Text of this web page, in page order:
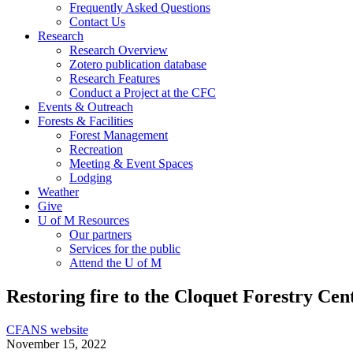
Frequently Asked Questions
Contact Us
Research
Research Overview
Zotero publication database
Research Features
Conduct a Project at the CFC
Events & Outreach
Forests & Facilities
Forest Management
Recreation
Meeting & Event Spaces
Lodging
Weather
Give
U of M Resources
Our partners
Services for the public
Attend the U of M
Restoring fire to the Cloquet Forestry
CFANS website
November 15, 2022